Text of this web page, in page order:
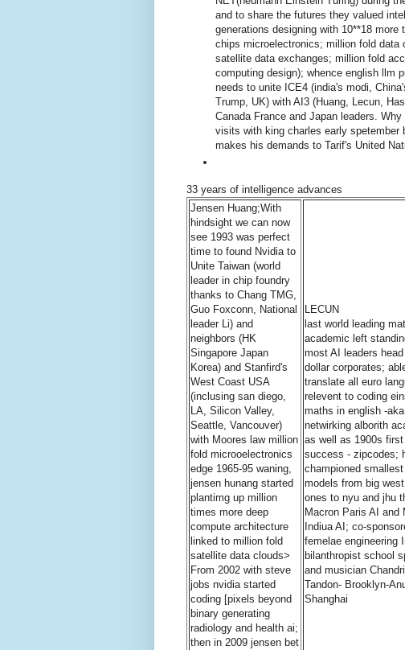
and to share the futures they valued
generations designing with 10**18 more
chips microelectronics; million fold data
satellite data exchanges; million fold
computing design); whence english llm
needs to unite ICE4 (india's modi,
Trump, UK) with AI3 (Huang, Lecun,
Canada France and Japan leaders.
visits with king charles early spetember
makes his demands to Tarif's United
33 years of intelligence advances
Jensen Huang;With
hindsight we can now
see 1993 was perfect
time to found Nvidia to
Unite Taiwan (world
leader in chip foundry
thanks to Chang TMG,
Guo Foxconn, National
leader Li) and
neighbors (HK
Singapore Japan
Korea) and Stanfird's
West Coast USA
(inclusing san diego,
LA, Silicon Valley,
Seattle, Vancouver)
with Moores law million
fold microoelectronics
edge 1965-95 waning,
jensen hunang started
plantimg up million
times more deep
compute architecture
linked to million fold
satellite data clouds>
From 2002 with steve
jobs nvidia started
coding [pixels beyond
binary generating
radiology and health ai;
then in 2009 jensen bet
LECUN
last world leading
academic left
most AI leaders
dollar corporates;
translate all euro
relevent to coding
maths in english -
netwirking alborith
as well as 1900s
success - zipcodes;
championed
models from big
ones to nyu and jhu
Macron Paris AI and
Indiua AI; co-
femelae engineering
bilanthropist school
and musician
Tandon- Brooklyn-
Shanghai